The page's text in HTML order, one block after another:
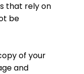
that rely on
be
of your
and